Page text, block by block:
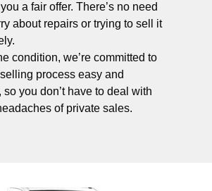
a fair offer. There’s no need
about repairs or trying to sell it
condition, we’re committed to
process easy and
so you don’t have to deal with
of private sales.